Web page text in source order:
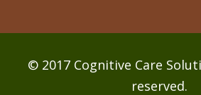
© 2017 Cognitive Care
reserved.